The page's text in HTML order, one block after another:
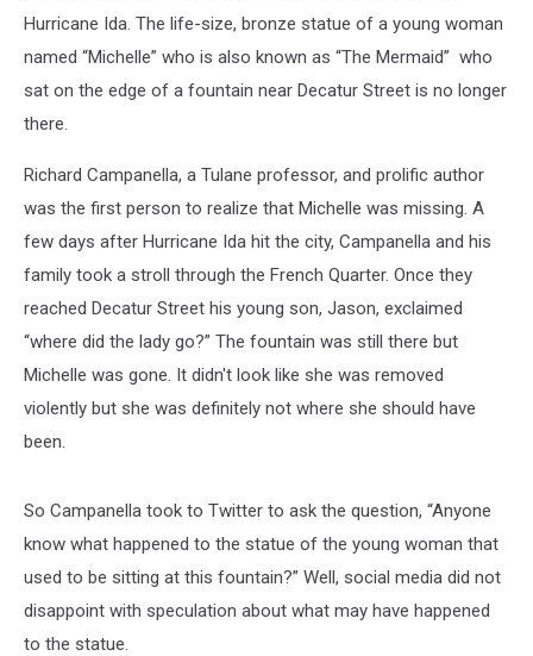
Hurricane Ida. The life-size, bronze statue of a young woman
named “Michelle” who is also known as “The Mermaid” who
sat on the edge of a fountain near Decatur Street is no longer
there.
Richard Campanella, a Tulane professor, and prolific author
was the first person to realize that Michelle was missing. A
few days after Hurricane Ida hit the city, Campanella and his
family took a stroll through the French Quarter. Once they
reached Decatur Street his young son, Jason, exclaimed
“where did the lady go?” The fountain was still there but
Michelle was gone. It didn't look like she was removed
violently but she was definitely not where she should have
been.
So Campanella took to Twitter to ask the question, “Anyone
know what happened to the statue of the young woman that
used to be sitting at this fountain?” Well, social media did not
disappoint with speculation about what may have happened
to the statue.